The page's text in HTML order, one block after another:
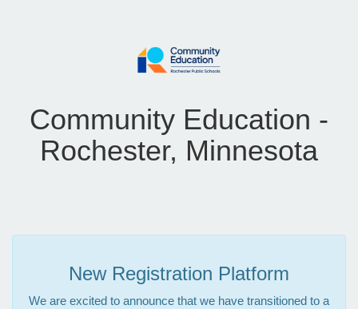
Community Education -
Rochester, Minnesota
New Registration Platform
We are excited to announce that we have transitioned to a